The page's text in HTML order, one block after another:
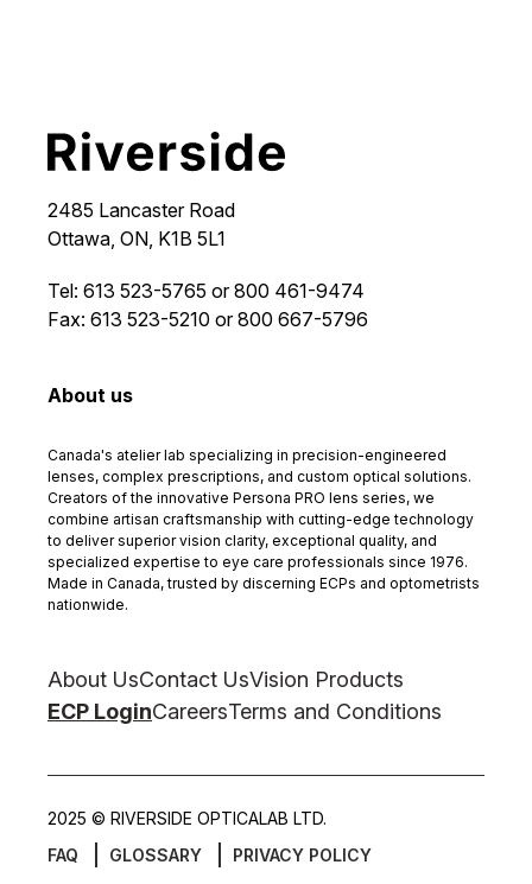
2485 Lancaster Road
Ottawa, ON, K1B 5L1
Tel: 613 523-5765 or 800 461-9474
Fax: 613 523-5210 or 800 667-5796
About us
Canada's atelier lab specializing in precision-engineered
lenses, complex prescriptions, and custom optical solutions.
Creators of the innovative Persona PRO lens series, we
combine artisan craftsmanship with cutting-edge technology
to deliver superior vision clarity, exceptional quality, and
specialized expertise to eye care professionals since 1976.
Made in Canada, trusted by discerning ECPs and optometrists
nationwide.
About UsContact UsVision Products
ECP LoginCareersTerms and Conditions
2025 © RIVERSIDE OPTICALAB LTD.
FAQ
GLOSSARY PRIVACY POLICY